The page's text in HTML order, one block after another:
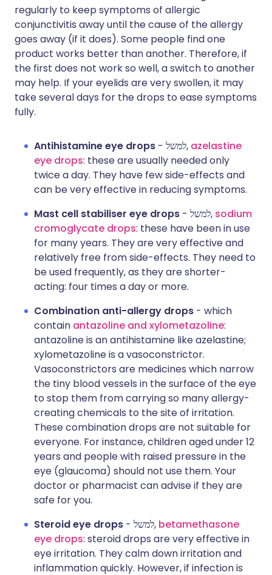
regularly to keep symptoms of allergic
conjunctivitis away until the cause of the allergy
goes away (if it does). Some people find one
product works better than another. Therefore, if
the first does not work so well, a switch to another
may help. If your eyelids are very swollen, it may
take several days for the drops to ease symptoms
fully.
Antihistamine eye drops - למשל, azelastine
eye drops: these are usually needed only
twice a day. They have few side-effects and
can be very effective in reducing symptoms.
Mast cell stabiliser eye drops
- למשל, sodium
cromoglycate drops: these have been in use
for many years. They are very effective and
relatively free from side-effects. They need to
be used frequently, as they are shorter-
acting: four times a day or more.
Combination anti-allergy drops - which
contain antazoline and xylometazoline:
antazoline is an antihistamine like azelastine;
xylometazoline is a vasoconstrictor.
Vasoconstrictors are medicines which narrow
the tiny blood vessels in the surface of the eye
to stop them from carrying so many allergy-
creating chemicals to the site of irritation.
These combination drops are not suitable for
everyone. For instance, children aged under 12
years and people with raised pressure in the
eye (glaucoma) should not use them. Your
doctor or pharmacist can advise if they are
safe for you.
Steroid eye drops
- למשל, betamethasone
eye drops: steroid drops are very effective in
eye irritation. They calm down irritation and
inflammation quickly. However, if infection is